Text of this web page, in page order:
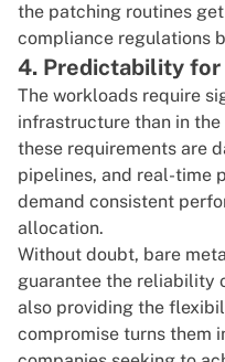
the patching routines
compliance regulations
4. Predictability
The workloads require
infrastructure than in
these requirements are
pipelines, and real-time
demand consistent
allocation.
Without doubt, bare
guarantee the reliability
also providing the
compromise turns them